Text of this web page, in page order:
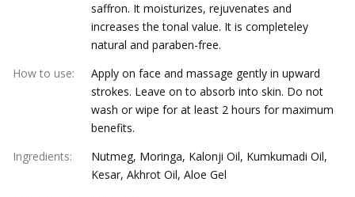
saffron. It moisturizes, rejuvenates and
increases the tonal value. It is completeley
natural and paraben-free.
How to use:
Apply on face and massage gently in upward
strokes. Leave on to absorb into skin. Do not
wash or wipe for at least 2 hours for maximum
benefits.
Ingredients:
Nutmeg, Moringa, Kalonji Oil, Kumkumadi Oil,
Kesar, Akhrot Oil, Aloe Gel